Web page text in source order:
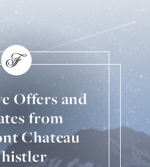
Offers and
from
Chateau